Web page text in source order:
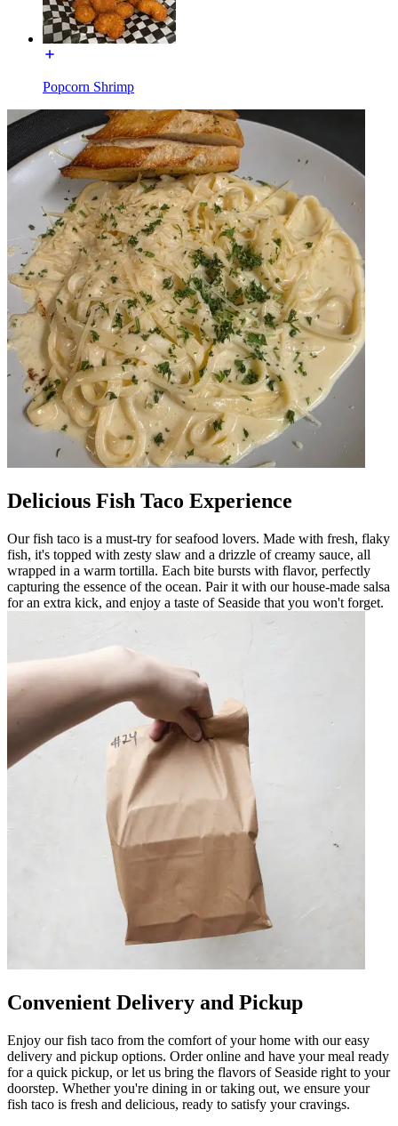
Popcorn Shrimp
Delicious Fish Taco Experience
Our fish taco is a must-try for seafood lovers. Made with fresh, flaky
fish, it's topped with zesty slaw and a drizzle of creamy sauce, all
wrapped in a warm tortilla. Each bite bursts with flavor, perfectly
capturing the essence of the ocean. Pair it with our house-made salsa
for an extra kick, and enjoy a taste of Seaside that you won't forget.
Convenient Delivery and Pickup
Enjoy our fish taco from the comfort of your home with our easy
delivery and pickup options. Order online and have your meal ready
for a quick pickup, or let us bring the flavors of Seaside right to your
doorstep. Whether you're dining in or taking out, we ensure your
fish taco is fresh and delicious, ready to satisfy your cravings.